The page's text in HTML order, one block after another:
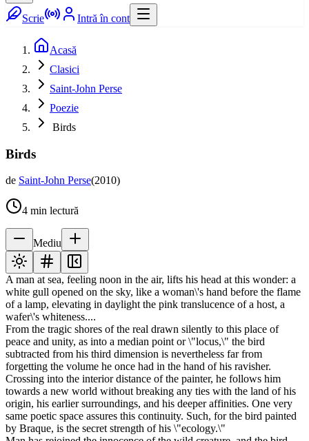
Scrie Intră în cont
Acasă
Clasici
Saint-John Perse
Poezie
Birds
Birds
de Saint-John Perse(2010)
4 min lectură
Mediu
A man at sea, feeling noon in the air, lifts his head at this wonder: a
white gull opened on the sky, like a woman\'s hand before the flame
of a lamp, elevating in daylight the pink translucence of a host, a
wafer\'s whiteness....
From the tragic shores of the real drawn silently to this place of
peace and unity, as into a median point or \"locus,\" the bird
subtracted from his third dimension is nevertheless far from
forgetting the volume he once had in the hand of his ravisher.
Crossing into the interior distance of the painter, he follows him
towards a new world without breaking any ties with the land of his
origin, his earlier surroundings, and his deeper affinities. One very
same poetic space assures this continuity. Such, for the bird painted
by Braque, is the secret strength of his \"ecology.\"